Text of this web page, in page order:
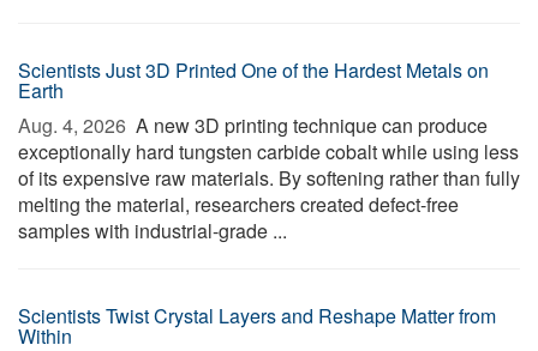
Scientists Just 3D Printed One of the Hardest Metals on
Earth
Aug. 4, 2026  A new 3D printing technique can produce
exceptionally hard tungsten carbide cobalt while using less
of its expensive raw materials. By softening rather than fully
melting the material, researchers created defect-free
samples with industrial-grade ...
Scientists Twist Crystal Layers and Reshape Matter from
Within